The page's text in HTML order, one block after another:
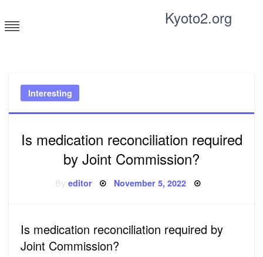
to
content
Kyoto2.org
Interesting
Is medication reconciliation required
by Joint Commission?
editor Posted
November 5, 2022
Is medication reconciliation required by
Joint Commission?